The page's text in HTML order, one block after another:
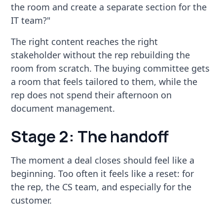
the room and create a separate section for the
IT team?"
The right content reaches the right
stakeholder without the rep rebuilding the
room from scratch. The buying committee gets
a room that feels tailored to them, while the
rep does not spend their afternoon on
document management.
Stage 2: The handoff
The moment a deal closes should feel like a
beginning. Too often it feels like a reset: for
the rep, the CS team, and especially for the
customer.